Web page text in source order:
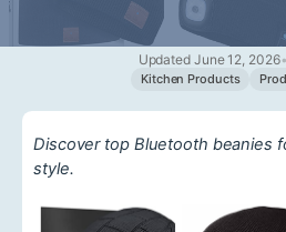
Updated June 12, 2026•
Kitchen Products
Discover top Bluetooth beanies
style.